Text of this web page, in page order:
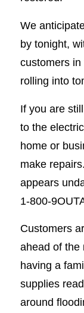
We
by tonight,
customers
rolling into
If you are
to the
home or
make
appears
1-800-
Customers
ahead of the
having a
supplies
around